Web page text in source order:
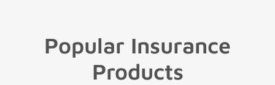
Popular Insurance
Products